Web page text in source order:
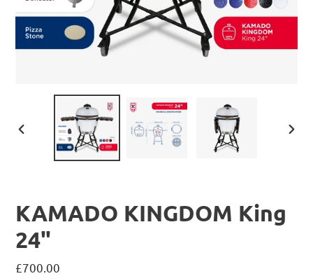
PREVIOUS
KAMADO KINGDOM King
24"
Regular
£700.00